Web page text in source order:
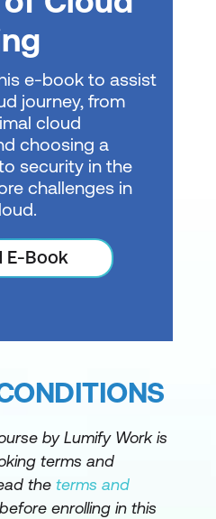
solutions
compute solution
architecture
Framework
Architected
Optimisation
e-book to assist
journey, from
cloud
choosing a
security in the
challenges in
E-Book
by Lumify Work is
terms and
the terms and
enrolling in this